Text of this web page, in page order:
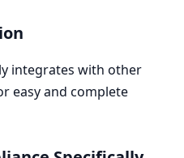
integrates with other
easy and complete